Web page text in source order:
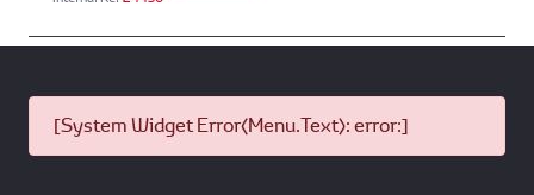
[System Widget Error(Menu.Text): error:]